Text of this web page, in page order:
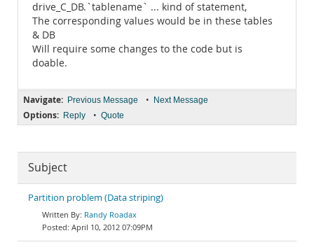
drive_C_DB.`tablename` ... kind of statement,
The corresponding values would be in these tables
& DB
Will require some changes to the code but is
doable.
Navigate: Previous Message • Next Message
Options: Reply • Quote
Subject
Partition problem (Data striping)
Randy Roadax
April 10, 2012 07:09PM